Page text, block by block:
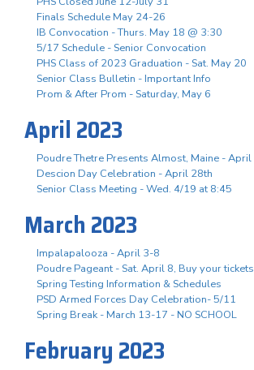
Finals Schedule May 24-26
IB Convocation - Thurs. May 18 @ 3:30
5/17 Schedule - Senior Convocation
PHS Class of 2023 Graduation - Sat. May 20
Senior Class Bulletin - Important Info
Prom & After Prom - Saturday, May 6
April 2023
Poudre Thetre Presents Almost, Maine -
Descion Day Celebration - April 28th
Senior Class Meeting - Wed. 4/19 at 8:45
March 2023
Impalapalooza - April 3-8
Poudre Pageant - Sat. April 8, Buy your
Spring Testing Information & Schedules
PSD Armed Forces Day Celebration- 5/11
Spring Break - March 13-17 - NO SCHOOL
February 2023